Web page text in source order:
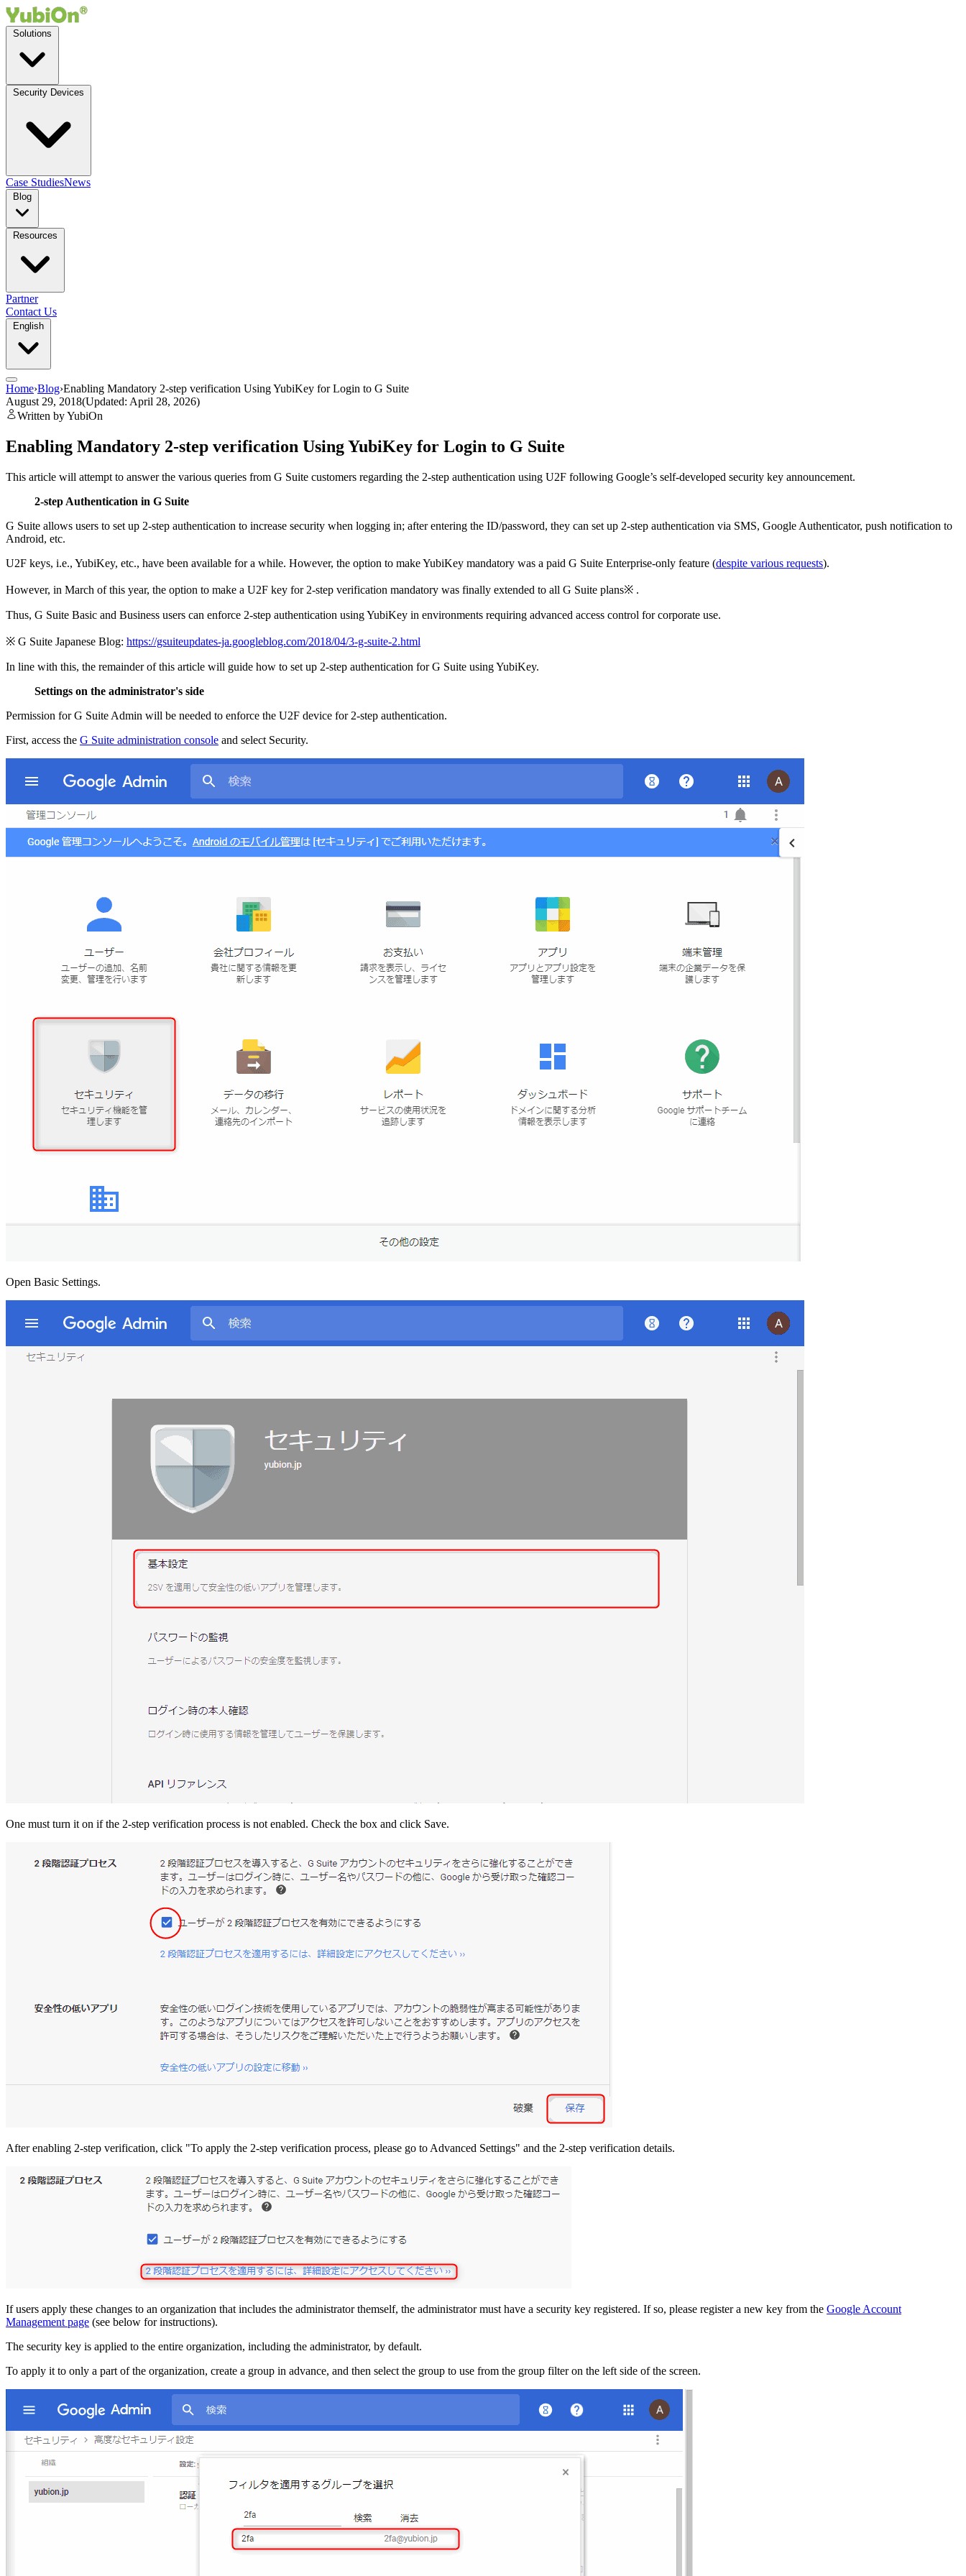
Case StudiesNews
Partner
Contact Us
Home›Blog›Enabling Mandatory 2-step verification Using YubiKey for Login to G Suite
August 29, 2018(Updated: April 28, 2026)
Written by YubiOn
Enabling Mandatory 2-step verification Using YubiKey for Login to G Suite
This article will attempt to answer the various queries from G Suite customers regarding the 2-step authentication using U2F following Google’s self-developed security key announcement.
2-step Authentication in G Suite
G Suite allows users to set up 2-step authentication to increase security when logging in; after entering the ID/password, they can set up 2-step authentication via SMS, Google Authenticator, push notification to
Android, etc.
U2F keys, i.e., YubiKey, etc., have been available for a while. However, the option to make YubiKey mandatory was a paid G Suite Enterprise-only feature (despite various requests).
However, in March of this year, the option to make a U2F key for 2-step verification mandatory was finally extended to all G Suite plans※ .
Thus, G Suite Basic and Business users can enforce 2-step authentication using YubiKey in environments requiring advanced access control for corporate use.
※ G Suite Japanese Blog: https://gsuiteupdates-ja.googleblog.com/2018/04/3-g-suite-2.html
In line with this, the remainder of this article will guide how to set up 2-step authentication for G Suite using YubiKey.
Settings on the administrator's side
Permission for G Suite Admin will be needed to enforce the U2F device for 2-step authentication.
First, access the G Suite administration console and select Security.
Open Basic Settings.
One must turn it on if the 2-step verification process is not enabled. Check the box and click Save.
After enabling 2-step verification, click "To apply the 2-step verification process, please go to Advanced Settings" and the 2-step verification details.
If users apply these changes to an organization that includes the administrator themself, the administrator must have a security key registered. If so, please register a new key from the Google Account
Management page (see below for instructions).
The security key is applied to the entire organization, including the administrator, by default.
To apply it to only a part of the organization, create a group in advance, and then select the group to use from the group filter on the left side of the screen.